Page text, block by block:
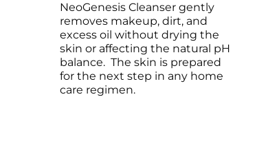
NeoGenesis Cleanser gently
removes makeup, dirt, and
excess oil without drying the
skin or affecting the natural pH
balance. The skin is prepared
for the next step in any home
care regimen.